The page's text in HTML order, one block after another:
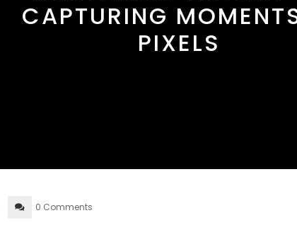
CAPTURING
PIXELS
0 Comments